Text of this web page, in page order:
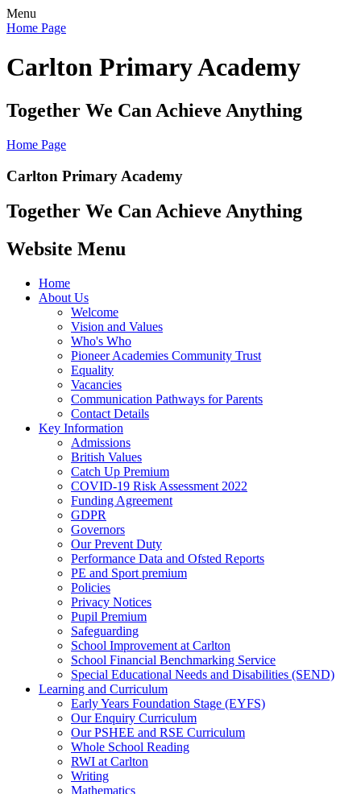
Menu
Home Page
Carlton Primary Academy
Together We Can Achieve Anything
Home Page
Carlton Primary Academy
Together We Can Achieve Anything
Website Menu
Home
About Us
Welcome
Vision and Values
Who's Who
Pioneer Academies Community Trust
Equality
Vacancies
Communication Pathways for Parents
Contact Details
Key Information
Admissions
British Values
Catch Up Premium
COVID-19 Risk Assessment 2022
Funding Agreement
GDPR
Governors
Our Prevent Duty
Performance Data and Ofsted Reports
PE and Sport premium
Policies
Privacy Notices
Pupil Premium
Safeguarding
School Improvement at Carlton
School Financial Benchmarking Service
Special Educational Needs and Disabilities (SEND)
Learning and Curriculum
Early Years Foundation Stage (EYFS)
Our Enquiry Curriculum
Our PSHEE and RSE Curriculum
Whole School Reading
RWI at Carlton
Writing
Mathematics